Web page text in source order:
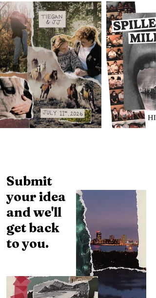
Submit
your idea
and we'll
get back
to you.